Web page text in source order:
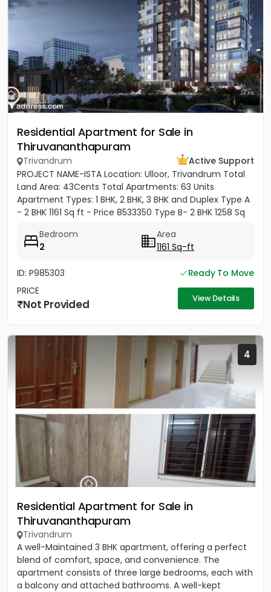
Residential Apartment for Sale in
Thiruvananthapuram
Trivandrum
Active Support
PROJECT NAME-ISTA Location: Ulloor, Trivandrum Total
Land Area: 43Cents Total Apartments: 63 Units
Apartment Types: 1 BHK, 2 BHK, 3 BHK and Duplex Type A
- 2 BHK 1161 Sq ft - Price 8533350 Type B- 2 BHK 1258 Sq
Bedroom
2
Area
1161 Sq-ft
ID: P985303
Ready To Move
PRICE
Not Provided View Details
4
Residential Apartment for Sale in
Thiruvananthapuram
Trivandrum
A well-Maintained 3 BHK apartment, offering a perfect
blend of comfort, space, and convenience. The
apartment consists of three large bedrooms, each with
a balcony and attached bathrooms. A well-kept